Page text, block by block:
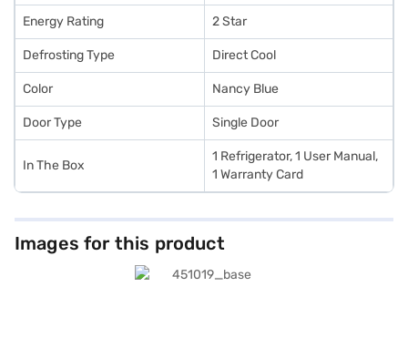
Energy Rating 2 Star
Defrosting Type Direct Cool
Color Nancy Blue
Door Type Single Door
In The Box
1 Refrigerator, 1 User Manual,
1 Warranty Card
Images for this product